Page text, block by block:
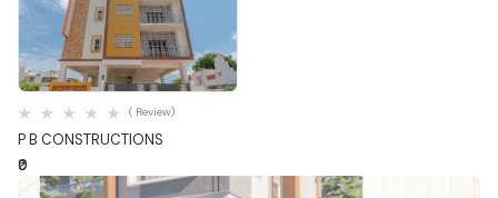
Quick View
P B CONSTRUCTIONS
( Review)
₹0